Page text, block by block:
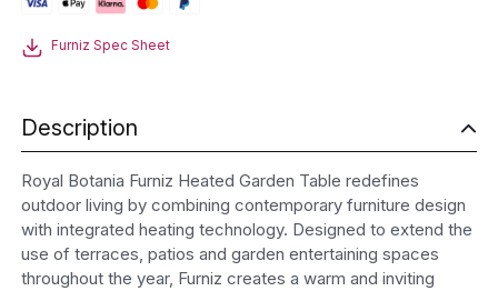
Table
quantityFurniz Spec Sheet
Description
Royal Botania Furniz Heated Garden Table redefines
outdoor living by combining contemporary furniture design
with integrated heating technology. Designed to extend the
use of terraces, patios and garden entertaining spaces
throughout the year, Furniz creates a warm and inviting